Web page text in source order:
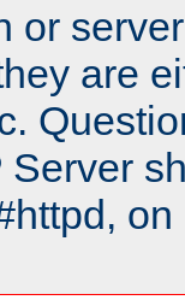
or
are